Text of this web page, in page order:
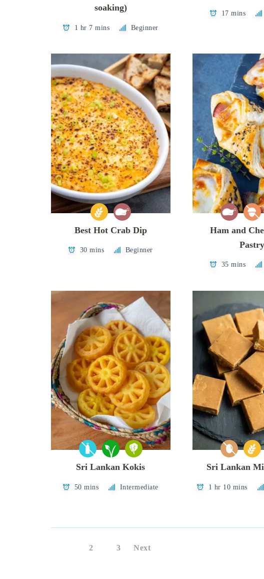
soaking)
1 hr 7 mins Beginner
17 mins
Best Hot Crab Dip
30 mins Beginner
Ham and
Pastry
35 mins
Sri Lankan Kokis
50 mins Intermediate
Sri Lankan
1 hr 10 mins
2 3 Next